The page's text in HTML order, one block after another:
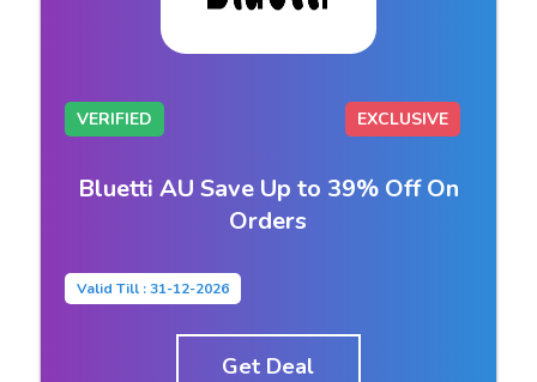
VERIFIED EXCLUSIVE
Bluetti AU Save Up to 39% Off On
Orders
Valid Till : 31-12-2026
Get Deal